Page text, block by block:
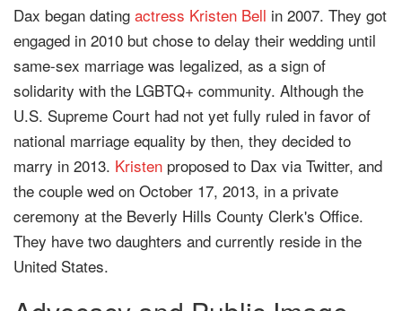
Dax began dating actress Kristen Bell in 2007. They got
engaged in 2010 but chose to delay their wedding until
same-sex marriage was legalized, as a sign of
solidarity with the LGBTQ+ community. Although the
U.S. Supreme Court had not yet fully ruled in favor of
national marriage equality by then, they decided to
marry in 2013. Kristen proposed to Dax via Twitter, and
the couple wed on October 17, 2013, in a private
ceremony at the Beverly Hills County Clerk's Office.
They have two daughters and currently reside in the
United States.